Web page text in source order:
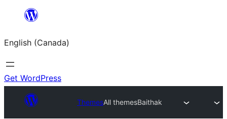
content
English (Canada)
Get WordPress
ThemesAll themesBaithak